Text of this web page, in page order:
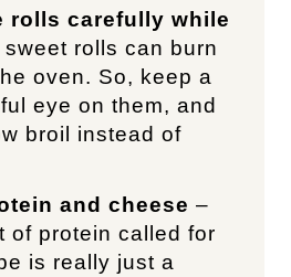
rolls carefully while
sweet rolls can burn
oven. So, keep a
eye on them, and
broil instead of
and cheese –
of protein called for
is really just a